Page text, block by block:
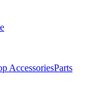
AccessoriesParts